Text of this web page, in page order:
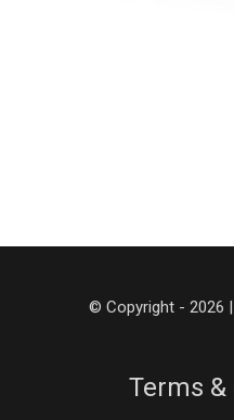
© Copyright - 2026
Terms